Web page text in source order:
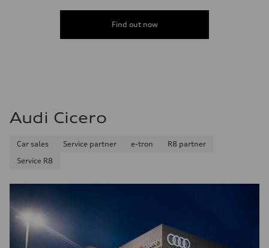
Find out now
Audi Cicero
Car sales Service partner e-tron
R8 partner
Service R8